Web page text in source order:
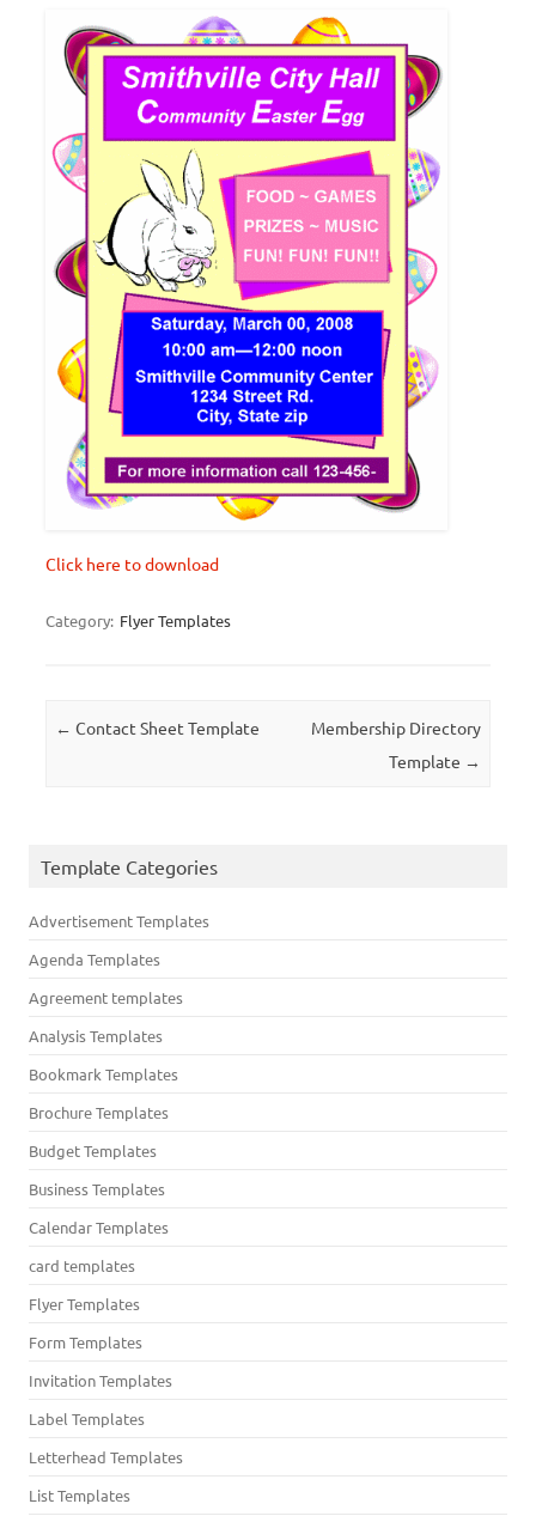
Click here to download
Category: Flyer Templates
Post navigation
← Contact Sheet Template
Membership Directory
Template →
Template Categories
Advertisement Templates
Agenda Templates
Agreement templates
Analysis Templates
Bookmark Templates
Brochure Templates
Budget Templates
Business Templates
Calendar Templates
card templates
Flyer Templates
Form Templates
Invitation Templates
Label Templates
Letterhead Templates
List Templates